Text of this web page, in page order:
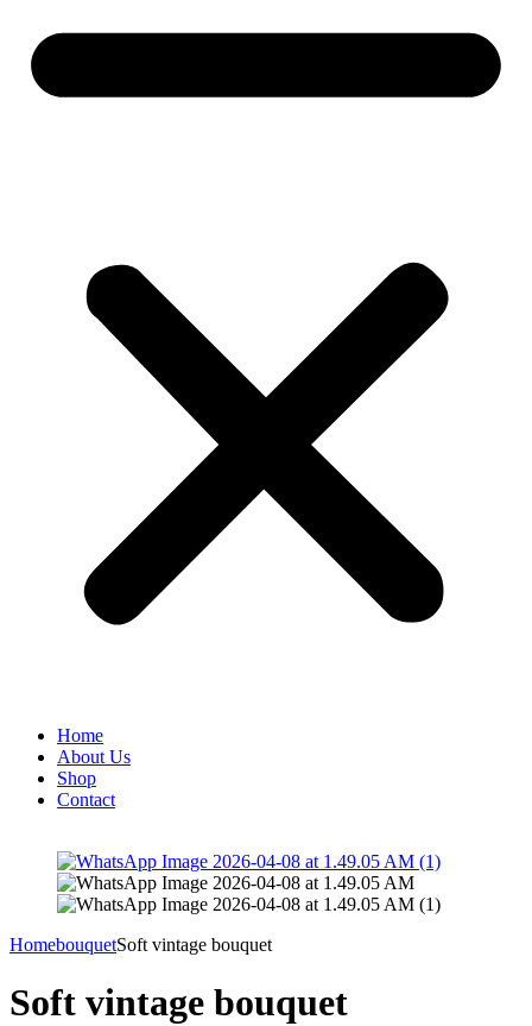
Home
About Us
Shop
Contact
HomebouquetSoft vintage bouquet
Soft vintage bouquet